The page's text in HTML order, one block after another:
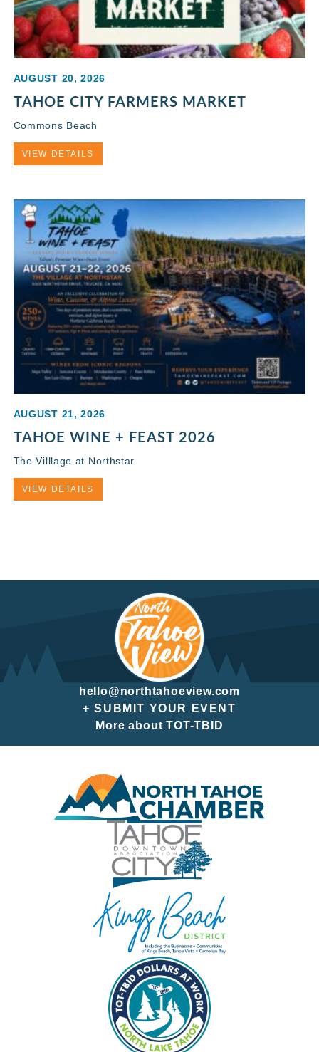
AUGUST 20, 2026
TAHOE CITY FARMERS MARKET
Commons Beach
VIEW DETAILS
AUGUST 21, 2026
TAHOE WINE + FEAST 2026
The Villlage at Northstar
VIEW DETAILS
hello@northtahoeview.com
+ SUBMIT YOUR EVENT
More about TOT-TBID